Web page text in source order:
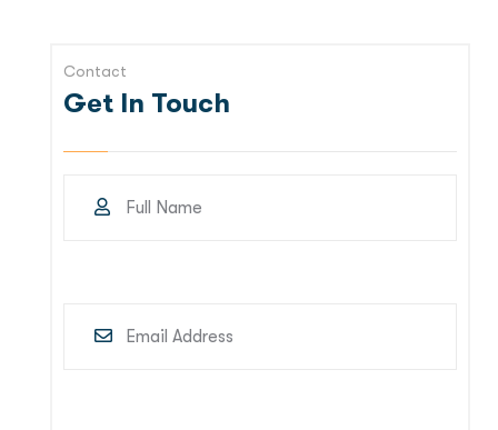
Contact
Get In Touch